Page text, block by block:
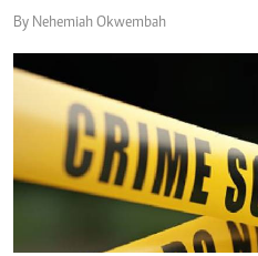
By Nehemiah Okwembah